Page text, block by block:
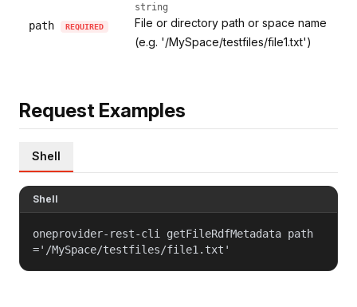
path REQUIRED
string
File or directory path or space name
(e.g. '/MySpace/testfiles/file1.txt')
Request Examples
Shell
Shell
oneprovider-rest-cli getFileRdfMetadata path
='/MySpace/testfiles/file1.txt'